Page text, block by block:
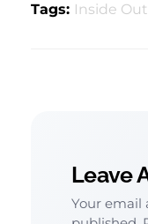
Tags: Inside
Leave
Your email